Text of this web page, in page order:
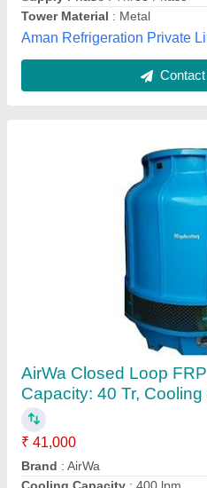
Supply Phase
: Three Phase
Hindustan Air Equipments,
Water Cooling Towers,
of Refrigeration): 51 -
₹ 80,000
Cooling Capacity (Ton of
Shape
: Round